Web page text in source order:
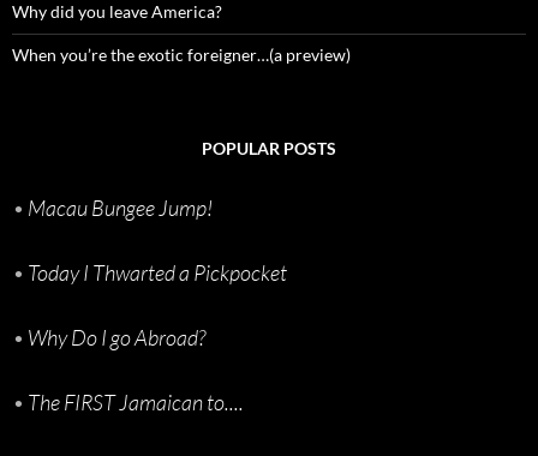
Why did you leave America?
When you’re the exotic foreigner…(a preview)
POPULAR POSTS
• Macau Bungee Jump!
• Today I Thwarted a Pickpocket
• Why Do I go Abroad?
• The FIRST Jamaican to....